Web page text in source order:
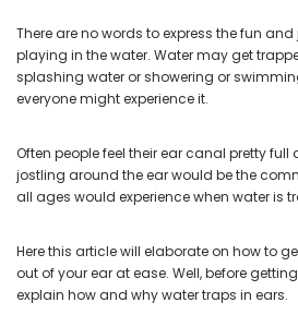
Channels Programmable
Bluetooth Music and Phone
Streaming Primo DA803 Lithium
Hearing Aids PAIR (LEFT AND RIGHT)
$89.98
There are no words to express the fun
playing in the water. Water may get
splashing water or showering or
everyone might experience it.
Often people feel their ear canal pretty
jostling around the ear would be the
all ages would experience when water is
Here this article will elaborate on how to
out of your ear at ease. Well, before
explain how and why water traps in ears.